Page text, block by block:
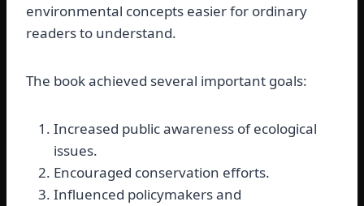
environmental concepts easier for ordinary
readers to understand.
The book achieved several important goals:
Increased public awareness of ecological
issues.
Encouraged conservation efforts.
Influenced policymakers and